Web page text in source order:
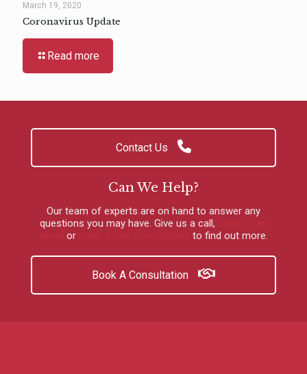
March 19, 2020
Coronavirus Update
Read more
Contact Us
Can We Help?
Our team of experts are on hand to answer any
questions you may have. Give us a call ,
or to find out more.
Book A Consultation